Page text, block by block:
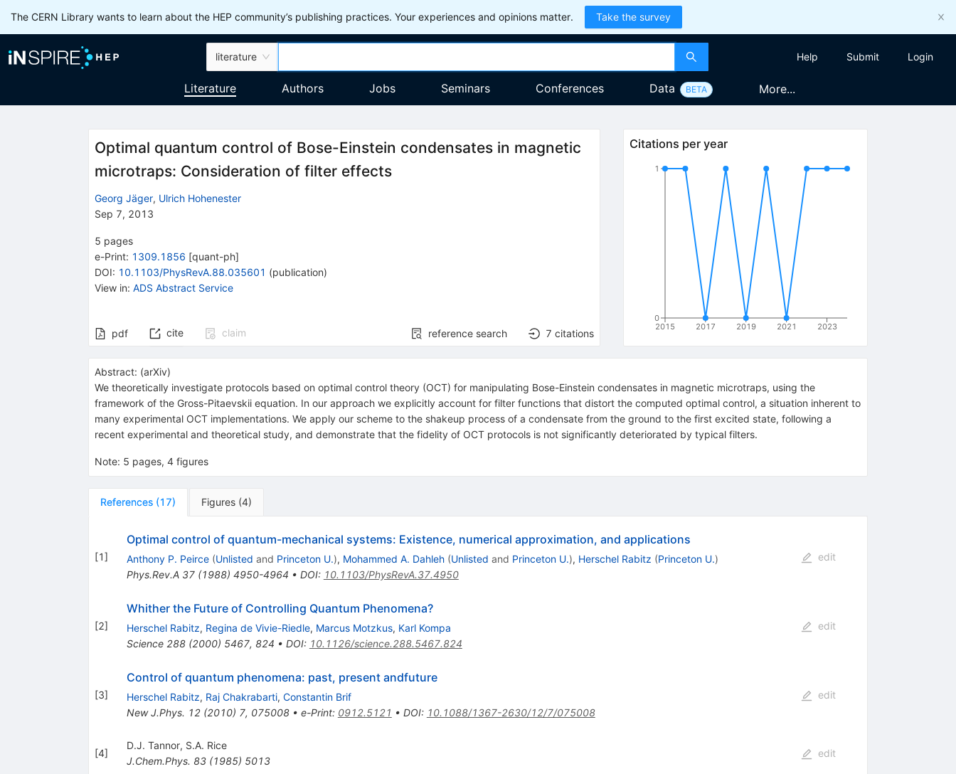
The CERN Library wants to learn about the HEP community’s publishing practices. Your experiences and opinions matter. Take the survey
literature Help Submit Login
Literature Authors Jobs Seminars Conferences Data BETA More...
Optimal quantum control of Bose-Einstein condensates in magnetic
microtraps: Consideration of filter effects
Georg Jäger, Ulrich Hohenester
Sep 7, 2013
5 pages
e-Print: 1309.1856 [quant-ph]
DOI: 10.1103/PhysRevA.88.035601 (publication)
View in: ADS Abstract Service
pdf cite claim reference search 7 citations
Citations per year
2015 2017 2019 2021 2023
0
1
Abstract: (arXiv)
We theoretically investigate protocols based on optimal control theory (OCT) for manipulating Bose-Einstein condensates in magnetic microtraps, using the
framework of the Gross-Pitaevskii equation. In our approach we explicitly account for filter functions that distort the computed optimal control, a situation inherent to
many experimental OCT implementations. We apply our scheme to the shakeup process of a condensate from the ground to the first excited state, following a
recent experimental and theoretical study, and demonstrate that the fidelity of OCT protocols is not significantly deteriorated by typical filters.
Note: 5 pages, 4 figures
References (17) Figures (4)
[1]
Optimal control of quantum-mechanical systems: Existence, numerical approximation, and applications
Anthony P. Peirce (Unlisted and Princeton U.), Mohammed A. Dahleh (Unlisted and Princeton U.), Herschel Rabitz (Princeton U.)
Phys.Rev.A 37(1988) 4950-4964 • DOI: 10.1103/PhysRevA.37.4950
edit
[2]
Whither the Future of Controlling Quantum Phenomena?
Herschel Rabitz, Regina de Vivie-Riedle, Marcus Motzkus, Karl Kompa
Science 288(2000) 5467, 824 • DOI: 10.1126/science.288.5467.824
edit
[3]
Control of quantum phenomena: past, present andfuture
Herschel Rabitz, Raj Chakrabarti, Constantin Brif
New J.Phys. 12(2010) 7, 075008• e-Print: 0912.5121 • DOI: 10.1088/1367-2630/12/7/075008
edit
[4]
D.J. Tannor, S.A. Rice
J.Chem.Phys. 83(1985) 5013
edit